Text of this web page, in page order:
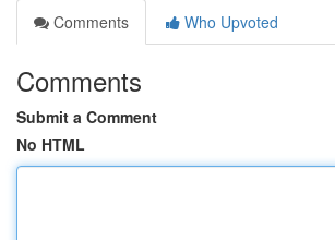
Comments
Who Upvoted
Comments
Submit a Comment
No HTML